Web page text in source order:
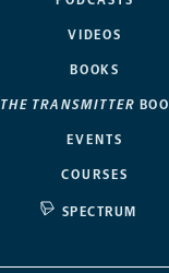
VIDEOS
BOOKS
THE TRANSMITTER
EVENTS
COURSES
SPECTRUM